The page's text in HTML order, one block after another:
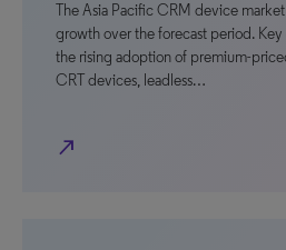
The Asia Pacific CRM device
growth over the forecast period.
the rising adoption of premium-
CRT devices, leadless…
north_east